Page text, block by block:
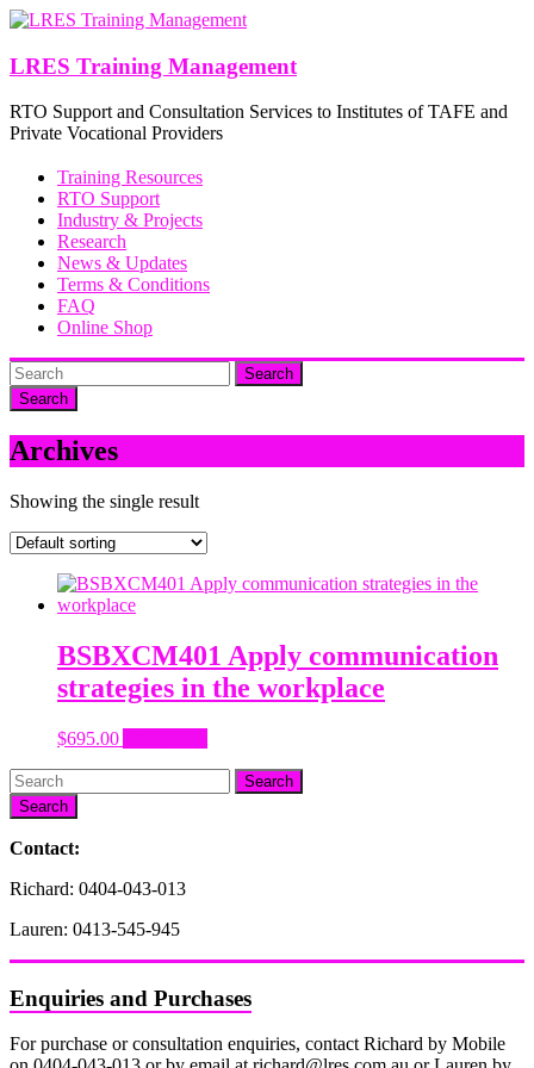
Skip
content
LRES Training Management
RTO Support and Consultation Services to Institutes of TAFE and
Private Vocational Providers
Training Resources
RTO Support
Industry & Projects
Research
News & Updates
Terms & Conditions
FAQ
Online Shop
Search
Archives
Showing the single result
BSBXCM401 Apply communication
strategies in the workplace
$695.00
Search
Contact:
Richard: 0404-043-013
Lauren: 0413-545-945
Enquiries and Purchases
For purchase or consultation enquiries, contact Richard by Mobile